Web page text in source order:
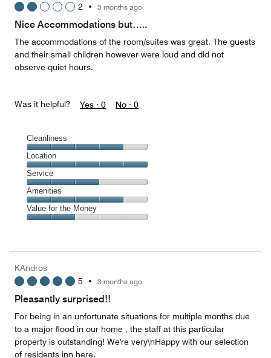
out
2 • 3 months ago
Nice Accommodations but…..
The accommodations of the room/suites was great. The guests
and their small children however were loud and did not
observe quiet hours.
Was it helpful? Yes · 0 No · 0
Cleanliness
Cleanliness,
4
out
of
5
Location
Location,
5
out
of
5
Service
Service,
3
out
Amenities
Amenities,
4
5
Value for the Money
2
out
KAndros
5 • 3 months ago
Pleasantly surprised!!
For being in an unfortunate situations for multiple months due
to a major flood in our home , the staff at this particular
property is outstanding! We're very\nHappy with our selection
of residents inn here.